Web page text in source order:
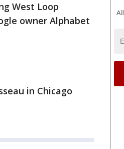
West Loop
owner Alphabet
in Chicago